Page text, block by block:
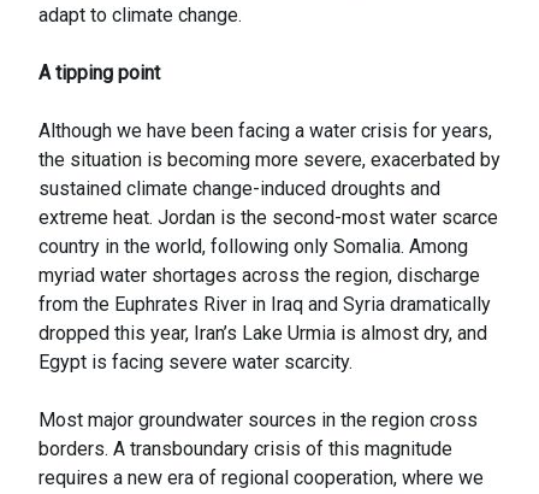
adapt to climate change.
A tipping point
Although we have been facing a water crisis for years,
the situation is becoming more severe, exacerbated by
sustained climate change-induced droughts and
extreme heat. Jordan is the second-most water scarce
country in the world, following only Somalia. Among
myriad water shortages across the region, discharge
from the Euphrates River in Iraq and Syria dramatically
dropped this year, Iran’s Lake Urmia is almost dry, and
Egypt is facing severe water scarcity.
Most major groundwater sources in the region cross
borders. A transboundary crisis of this magnitude
requires a new era of regional cooperation, where we